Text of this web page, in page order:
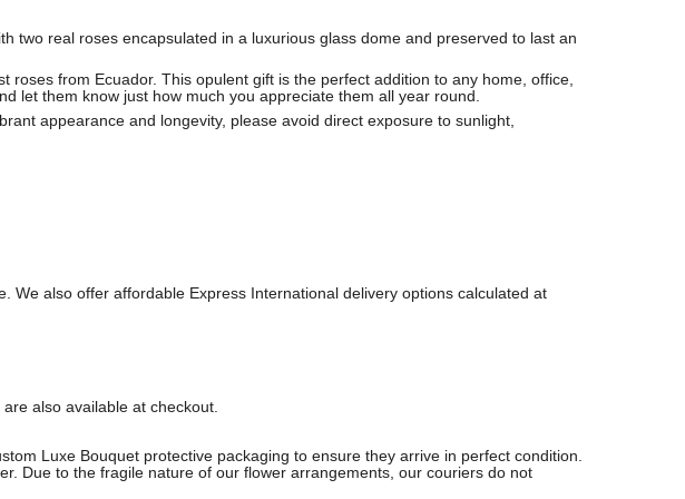
two real roses encapsulated in a luxurious glass dome and preserved to last an
roses from Ecuador. This opulent gift is the perfect addition to any home, office,
let them know just how much you appreciate them all year round.
appearance and longevity, please avoid direct exposure to sunlight,
We also offer affordable Express International delivery options calculated at
also available at checkout.
Luxe Bouquet protective packaging to ensure they arrive in perfect condition.
Due to the fragile nature of our flower arrangements, our couriers do not